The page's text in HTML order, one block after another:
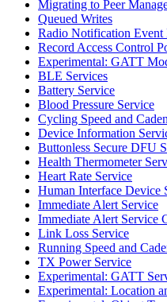
Migrating to Peer
Queued Writes
Radio Notification Event
Record Access Control
Experimental: GATT
BLE Services
Battery Service
Blood Pressure Service
Cycling Speed and
Device Information
Buttonless Secure DFU
Health Thermometer
Heart Rate Service
Human Interface Device
Immediate Alert Service
Immediate Alert Service
Link Loss Service
Running Speed and
TX Power Service
Experimental: GATT
Experimental: Location